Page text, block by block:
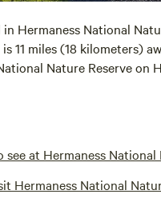
Hermaness National
11 miles (18 kilometers)
Nature Reserve on
at Hermaness National
Hermaness National